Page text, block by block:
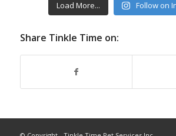
Load More... Follow on
Share Tinkle Time on: